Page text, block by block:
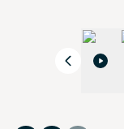
Previous